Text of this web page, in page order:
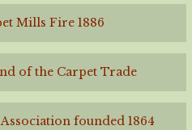
Mills Fire 1886
of the Carpet Trade
founded 1864